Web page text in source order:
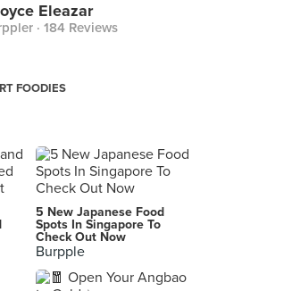
Eleazar
· 184 Reviews
FOODIES
5 New Japanese Food
Spots In Singapore To
Check Out Now
Burpple